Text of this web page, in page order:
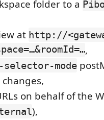
folder to a
at http://
,
mode
on behalf of the
),